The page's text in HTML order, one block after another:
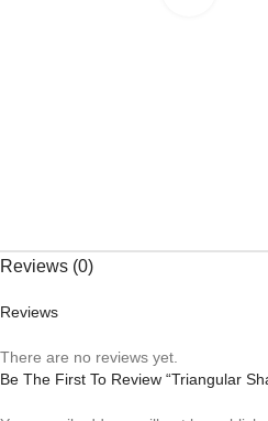
Reviews (0)
Reviews
There are no reviews yet.
Be The First To Review “Triangular